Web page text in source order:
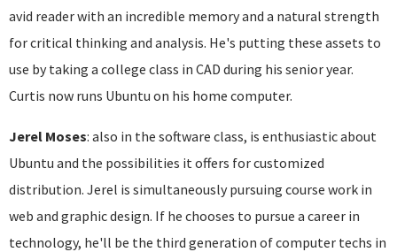
avid reader with an incredible memory and a natural strength
for critical thinking and analysis. He's putting these assets to
use by taking a college class in CAD during his senior year.
Curtis now runs Ubuntu on his home computer.
Jerel Moses: also in the software class, is enthusiastic about
Ubuntu and the possibilities it offers for customized
distribution. Jerel is simultaneously pursuing course work in
web and graphic design. If he chooses to pursue a career in
technology, he'll be the third generation of computer techs in